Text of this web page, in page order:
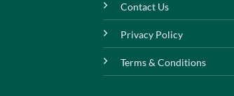
Contact Us
Privacy Policy
Terms & Conditions